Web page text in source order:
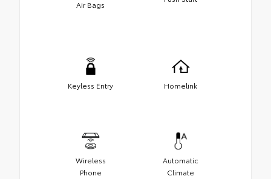
Air Bags
Keyless Entry Homelink
Wireless
Phone
Automatic
Climate